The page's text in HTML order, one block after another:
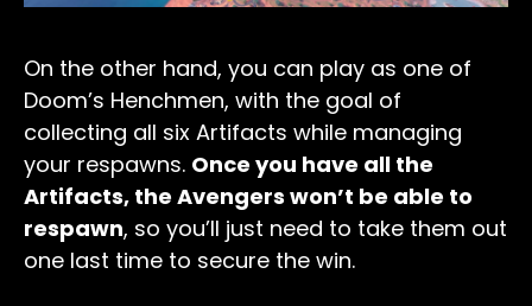
On the other hand, you can play as one of
Doom’s Henchmen, with the goal of
collecting all six Artifacts while managing
your respawns. Once you have all the
Artifacts, the Avengers won’t be able to
respawn, so you’ll just need to take them out
one last time to secure the win.